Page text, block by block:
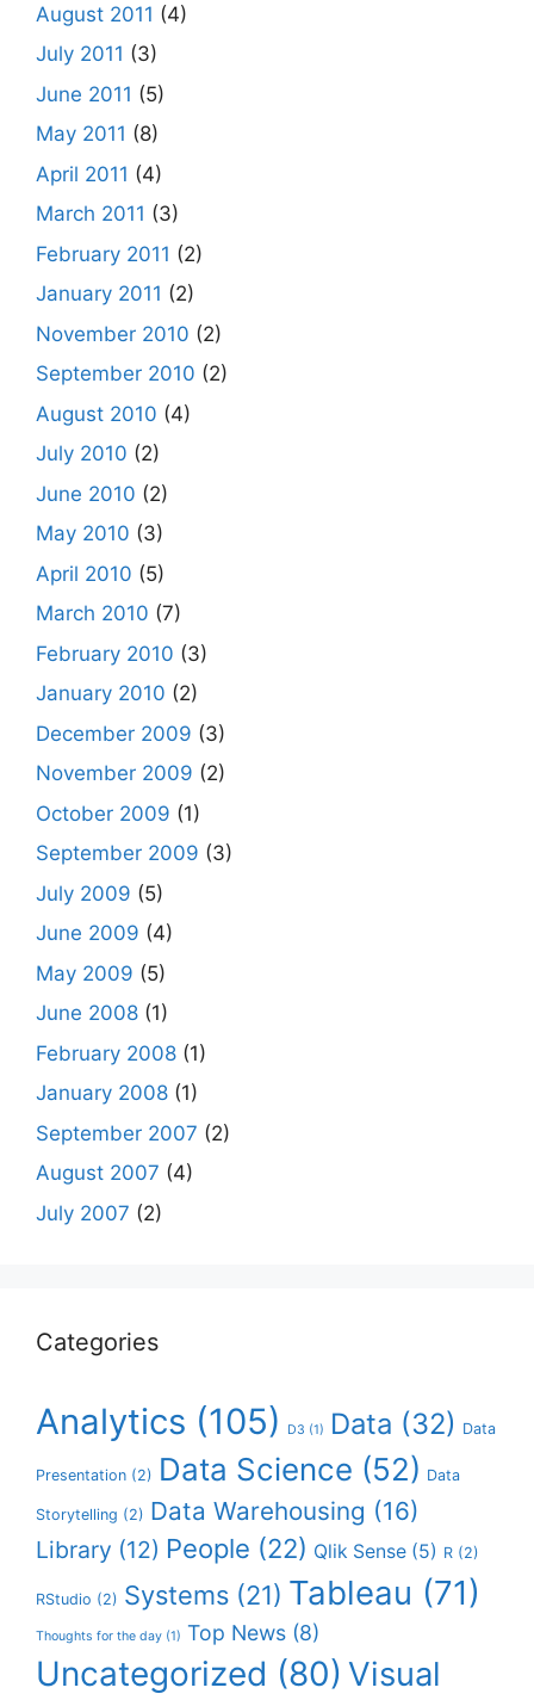
August 2011 (4)
July 2011 (3)
June 2011 (5)
May 2011 (8)
April 2011 (4)
March 2011 (3)
February 2011 (2)
January 2011 (2)
November 2010 (2)
September 2010 (2)
August 2010 (4)
July 2010 (2)
June 2010 (2)
May 2010 (3)
April 2010 (5)
March 2010 (7)
February 2010 (3)
January 2010 (2)
December 2009 (3)
November 2009 (2)
October 2009 (1)
September 2009 (3)
July 2009 (5)
June 2009 (4)
May 2009 (5)
June 2008 (1)
February 2008 (1)
January 2008 (1)
September 2007 (2)
August 2007 (4)
July 2007 (2)
Categories
Analytics (105) D3 (1) Data (32) Data
Presentation (2) Data Science (52) Data
Storytelling (2) Data Warehousing (16)
Library (12) People (22) Qlik Sense (5) R (2)
RStudio (2) Systems (21) Tableau (71)
Thoughts for the day (1) Top News (8)
Uncategorized (80) Visual